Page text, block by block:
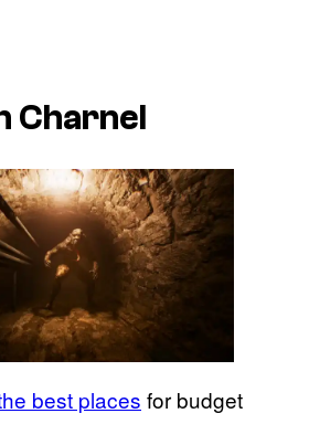
Charnel
best places for budget